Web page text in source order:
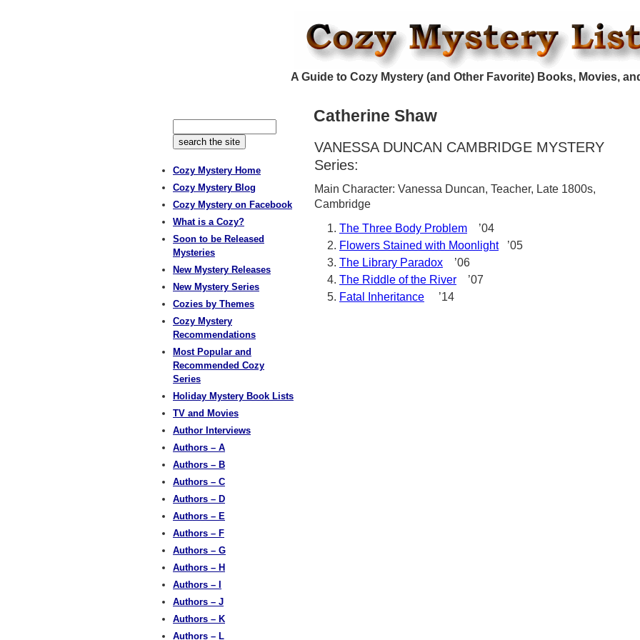
A Guide to Cozy Mystery (and Other Favorite) Books, Movies,
Catherine Shaw
VANESSA DUNCAN CAMBRIDGE MYSTERY
Series:
Main Character: Vanessa Duncan, Teacher, Late 1800s,
Cambridge
The Three Body Problem ’04
Flowers Stained with Moonlight’05
The Library Paradox ’06
The Riddle of the River ’07
Fatal Inheritance ’14
Cozy Mystery Home
Cozy Mystery Blog
Cozy Mystery on Facebook
What is a Cozy?
Soon to be Released
Mysteries
New Mystery Releases
New Mystery Series
Cozies by Themes
Cozy Mystery
Recommendations
Most Popular and
Recommended Cozy
Series
Holiday Mystery Book Lists
TV and Movies
Author Interviews
Authors – A
Authors – B
Authors – C
Authors – D
Authors – E
Authors – F
Authors – G
Authors – H
Authors – I
Authors – J
Authors – K
Authors – L